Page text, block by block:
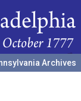
Archives